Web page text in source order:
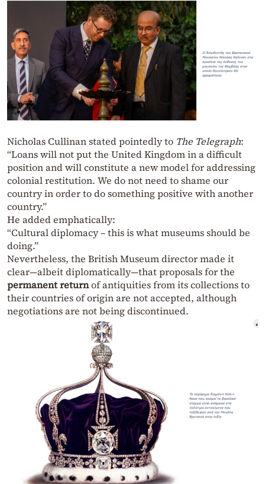
Nicholas Cullinan stated pointedly to The Telegraph:
“Loans will not put the United Kingdom in a difficult
position and will constitute a new model for addressing
colonial restitution. We do not need to shame our
country in order to do something positive with another
country.”
He added emphatically:
“Cultural diplomacy – this is what museums should be
doing.”
Nevertheless, the British Museum director made it
clear—albeit diplomatically—that proposals for the
permanent returnof antiquities from its collections to
their countries of origin are not accepted, although
negotiations are not being discontinued.